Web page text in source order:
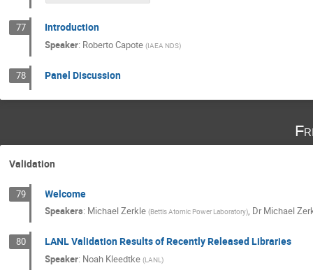
77 Introduction
Speaker: Roberto Capote (IAEA NDS)
78 Panel Discussion
Validation
79 Welcome
Speakers: Michael Zerkle (Bettis Atomic Power Laboratory), DrMichael
80 LANL Validation Results of Recently Released Libraries
Speaker: Noah Kleedtke (LANL)